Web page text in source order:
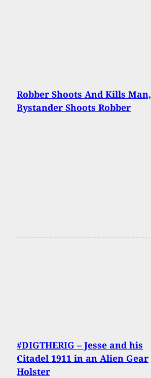
Robber Shoots And Kills Man,
Bystander Shoots Robber
#DIGTHERIG – Jesse and his
Citadel 1911 in an Alien Gear
Holster